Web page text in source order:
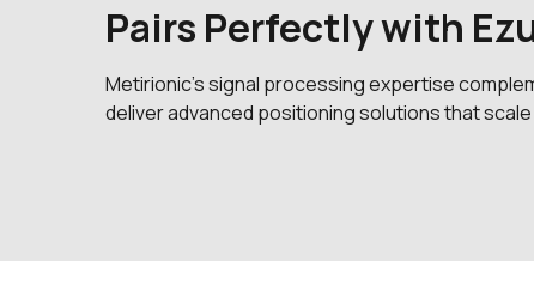
Pairs Perfectly with
Metirionic’s signal processing expertise
deliver advanced positioning solutions that